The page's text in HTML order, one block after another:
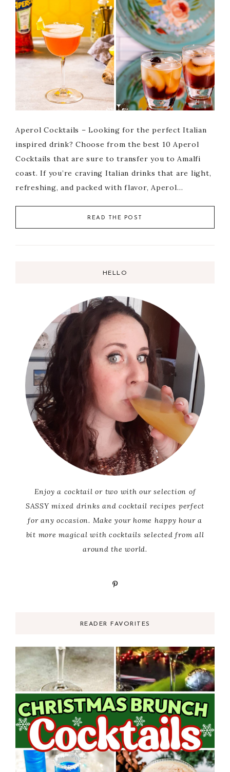
Aperol Cocktails – Looking for the perfect Italian
inspired drink? Choose from the best 10 Aperol
Cocktails that are sure to transfer you to Amalfi
coast. If you’re craving Italian drinks that are light,
refreshing, and packed with flavor, Aperol…
READ THE POST
HELLO
Enjoy a cocktail or two with our selection of
SASSY mixed drinks and cocktail recipes perfect
for any occasion. Make your home happy hour a
bit more magical with cocktails selected from all
around the world.
READER FAVORITES